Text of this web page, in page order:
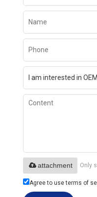
Only
attachment
Agree to use terms of